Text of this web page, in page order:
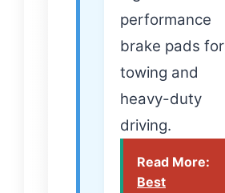
performance
brake pads for
towing and
heavy-duty
driving.
Read More:
Best